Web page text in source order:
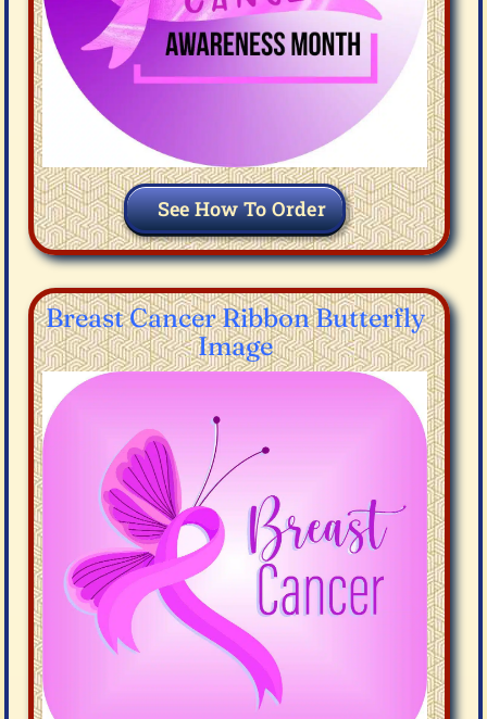
See How To Order
Breast Cancer Ribbon Butterfly
Image